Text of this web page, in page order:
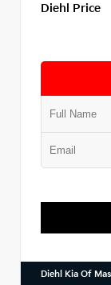
Diehl Price
Diehl Kia Of